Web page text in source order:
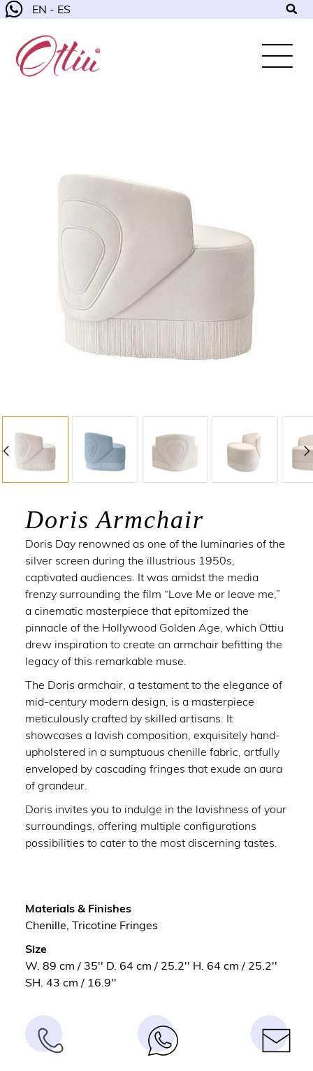
EN - ES
Doris Armchair
Doris Dayrenowned as one of the luminaries of the
silver screen during the illustrious 1950s,
captivated audiences. It was amidst the media
frenzy surrounding the film “Love Me or leave me,”
a cinematic masterpiece that epitomized the
pinnacle of the Hollywood Golden Age, which Ottiu
drew inspiration to create an armchair befitting the
legacy of this remarkable muse.
The Doris armchair, a testament to the elegance of
mid-century modern design, is a masterpiece
meticulously crafted by skilled artisans. It
showcases a lavish composition, exquisitely hand-
upholstered in a sumptuous chenille fabric, artfully
enveloped by cascading fringes that exude an aura
of grandeur.
Doris invites you to indulge in the lavishness of your
surroundings, offering multiple configurations
possibilities to cater to the most discerning tastes.
Materials & Finishes
Chenille, Tricotine Fringes
Size
W. 89 cm / 35'' D. 64 cm / 25.2'' H. 64 cm / 25.2''
SH. 43 cm / 16.9''